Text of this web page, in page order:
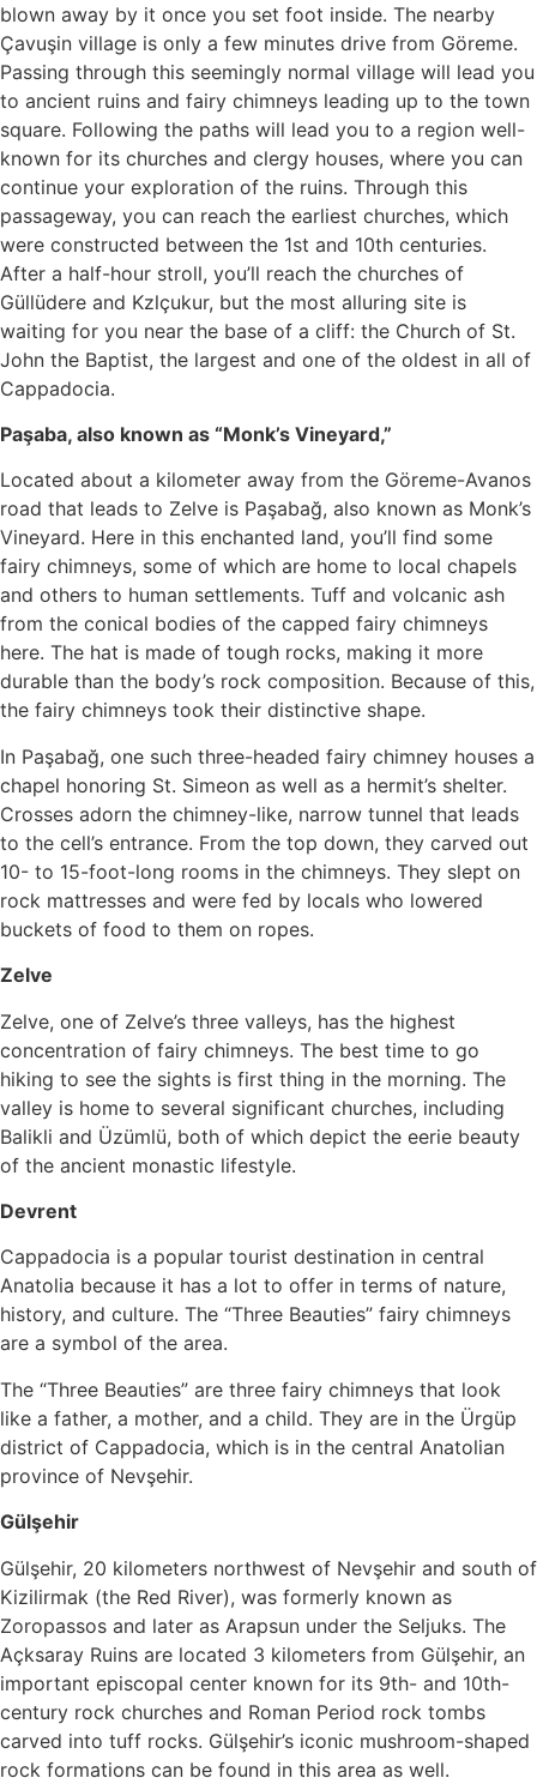
blown away by it once you set foot inside. The nearby
Çavuşin village is only a few minutes drive from Göreme.
Passing through this seemingly normal village will lead you
to ancient ruins and fairy chimneys leading up to the town
square. Following the paths will lead you to a region well-
known for its churches and clergy houses, where you can
continue your exploration of the ruins. Through this
passageway, you can reach the earliest churches, which
were constructed between the 1st and 10th centuries.
After a half-hour stroll, you’ll reach the churches of
Güllüdere and Kzlçukur, but the most alluring site is
waiting for you near the base of a cliff: the Church of St.
John the Baptist, the largest and one of the oldest in all of
Cappadocia.
Paşaba, also known as “Monk’s Vineyard,”
Located about a kilometer away from the Göreme-Avanos
road that leads to Zelve is Paşabağ, also known as Monk’s
Vineyard. Here in this enchanted land, you’ll find some
fairy chimneys, some of which are home to local chapels
and others to human settlements. Tuff and volcanic ash
from the conical bodies of the capped fairy chimneys
here. The hat is made of tough rocks, making it more
durable than the body’s rock composition. Because of this,
the fairy chimneys took their distinctive shape.
In Paşabağ, one such three-headed fairy chimney houses a
chapel honoring St. Simeon as well as a hermit’s shelter.
Crosses adorn the chimney-like, narrow tunnel that leads
to the cell’s entrance. From the top down, they carved out
10- to 15-foot-long rooms in the chimneys. They slept on
rock mattresses and were fed by locals who lowered
buckets of food to them on ropes.
Zelve
Zelve, one of Zelve’s three valleys, has the highest
concentration of fairy chimneys. The best time to go
hiking to see the sights is first thing in the morning. The
valley is home to several significant churches, including
Balikli and Üzümlü, both of which depict the eerie beauty
of the ancient monastic lifestyle.
Devrent
Cappadocia is a popular tourist destination in central
Anatolia because it has a lot to offer in terms of nature,
history, and culture. The “Three Beauties” fairy chimneys
are a symbol of the area.
The “Three Beauties” are three fairy chimneys that look
like a father, a mother, and a child. They are in the Ürgüp
district of Cappadocia, which is in the central Anatolian
province of Nevşehir.
Gülşehir
Gülşehir, 20 kilometers northwest of Nevşehir and south of
Kizilirmak (the Red River), was formerly known as
Zoropassos and later as Arapsun under the Seljuks. The
Açksaray Ruins are located 3 kilometers from Gülşehir, an
important episcopal center known for its 9th- and 10th-
century rock churches and Roman Period rock tombs
carved into tuff rocks. Gülşehir’s iconic mushroom-shaped
rock formations can be found in this area as well.